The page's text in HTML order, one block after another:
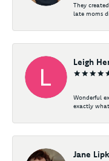
They
late moms
Leigh
Wonderful
exactly
Jane